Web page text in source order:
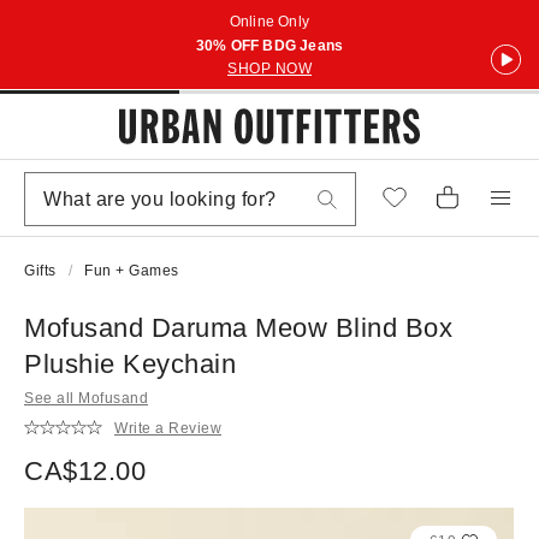
Online Only
30% OFF BDG Jeans
SHOP NOW
Gifts Fun + Games
Mofusand Daruma Meow Blind Box
Plushie Keychain
See all Mofusand
Write a Review
CA$12.00